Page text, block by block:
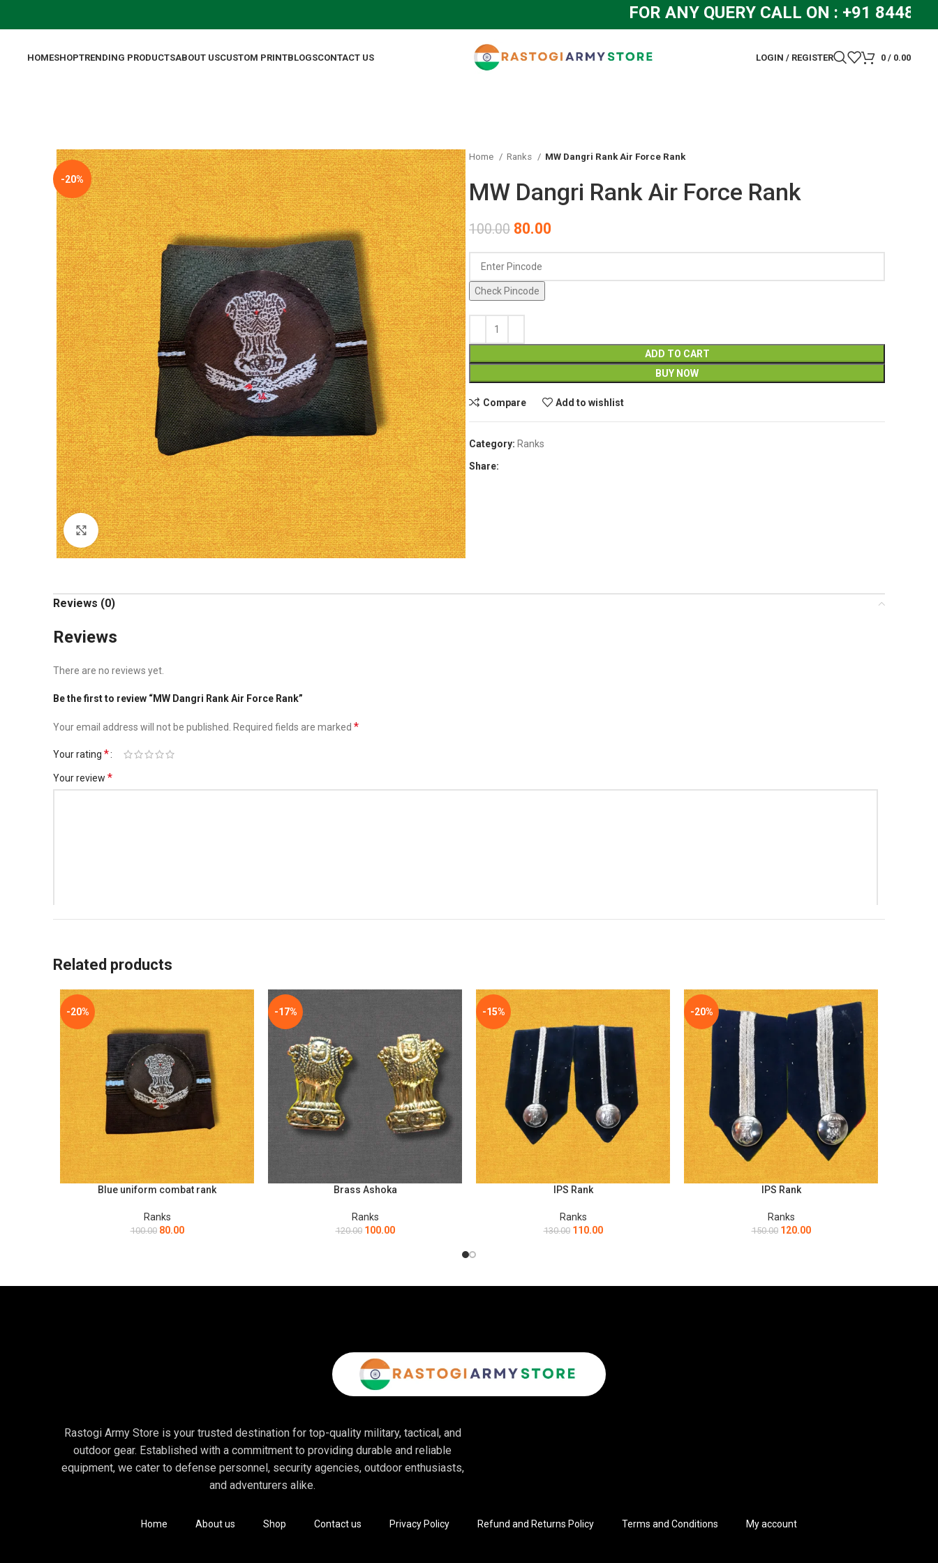
FOR ANY QUERY CALL ON : +91
HOMESHOPTRENDING PRODUCTSABOUT USCUSTOM PRINTBLOGSCONTACT US LOGIN / REGISTER 0/ 0.00
-20%
Click to enlarge
Home Ranks MW Dangri Rank Air Force Rank
MW Dangri Rank Air Force Rank
100.00 80.00
Check Pincode
ADD TO CART
BUY NOW
Compare Add to wishlist
Category: Ranks
Share:
Reviews (0)
Reviews
There are no reviews yet.
Be the first to review “MW Dangri Rank Air Force Rank”
Your email address will not be published. Required fields are marked *
Your rating *
Your review *
Save my name, email, and website in this browser for the next time I comment.
Related products
-20%
ADD TO CARTBlue uniform combat rank
Ranks
100.00 80.00
-17%
Brass Ashoka
Ranks
120.00 100.00
-15%
IPS Rank
Ranks
130.00 110.00
-20%
IPS Rank
Ranks
150.00 120.00
Rastogi Army Store is your trusted destination for top-quality military, tactical, and
outdoor gear. Established with a commitment to providing durable and reliable
equipment, we cater to defense personnel, security agencies, outdoor enthusiasts,
and adventurers alike.
Home About us Shop Contact us Privacy Policy Refund and Returns Policy Terms and Conditions My account